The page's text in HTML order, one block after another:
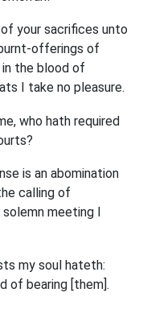
your sacrifices unto
offerings of
the blood of
I take no pleasure.
who hath required
is an abomination
calling of
meeting I
my soul hateth:
of bearing [them].